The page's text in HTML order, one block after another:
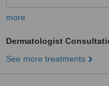
more
Dermatologist
See more treatments